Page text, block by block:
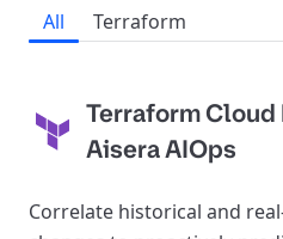
All Terraform
Terraform Cloud
Aisera AIOps
Correlate historical and